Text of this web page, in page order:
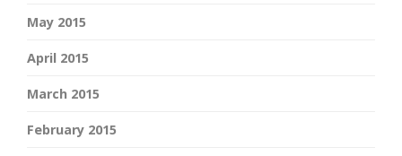
May 2015
April 2015
March 2015
February 2015